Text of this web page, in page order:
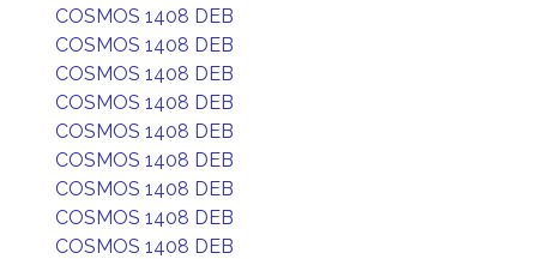
COSMOS 1408 DEB
COSMOS 1408 DEB
COSMOS 1408 DEB
COSMOS 1408 DEB
COSMOS 1408 DEB
COSMOS 1408 DEB
COSMOS 1408 DEB
COSMOS 1408 DEB
COSMOS 1408 DEB